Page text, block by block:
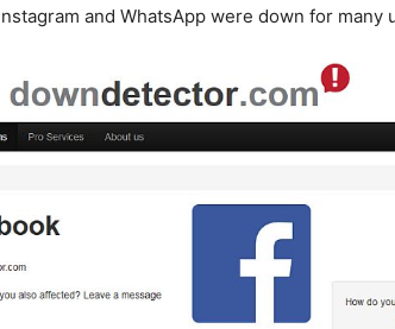
and WhatsApp were down for